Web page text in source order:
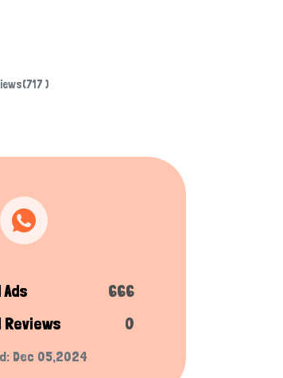
(717 )
666
Reviews
0
Dec 05,2024